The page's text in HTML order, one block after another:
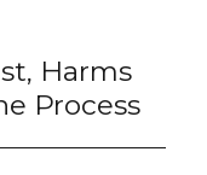
Harms
Process